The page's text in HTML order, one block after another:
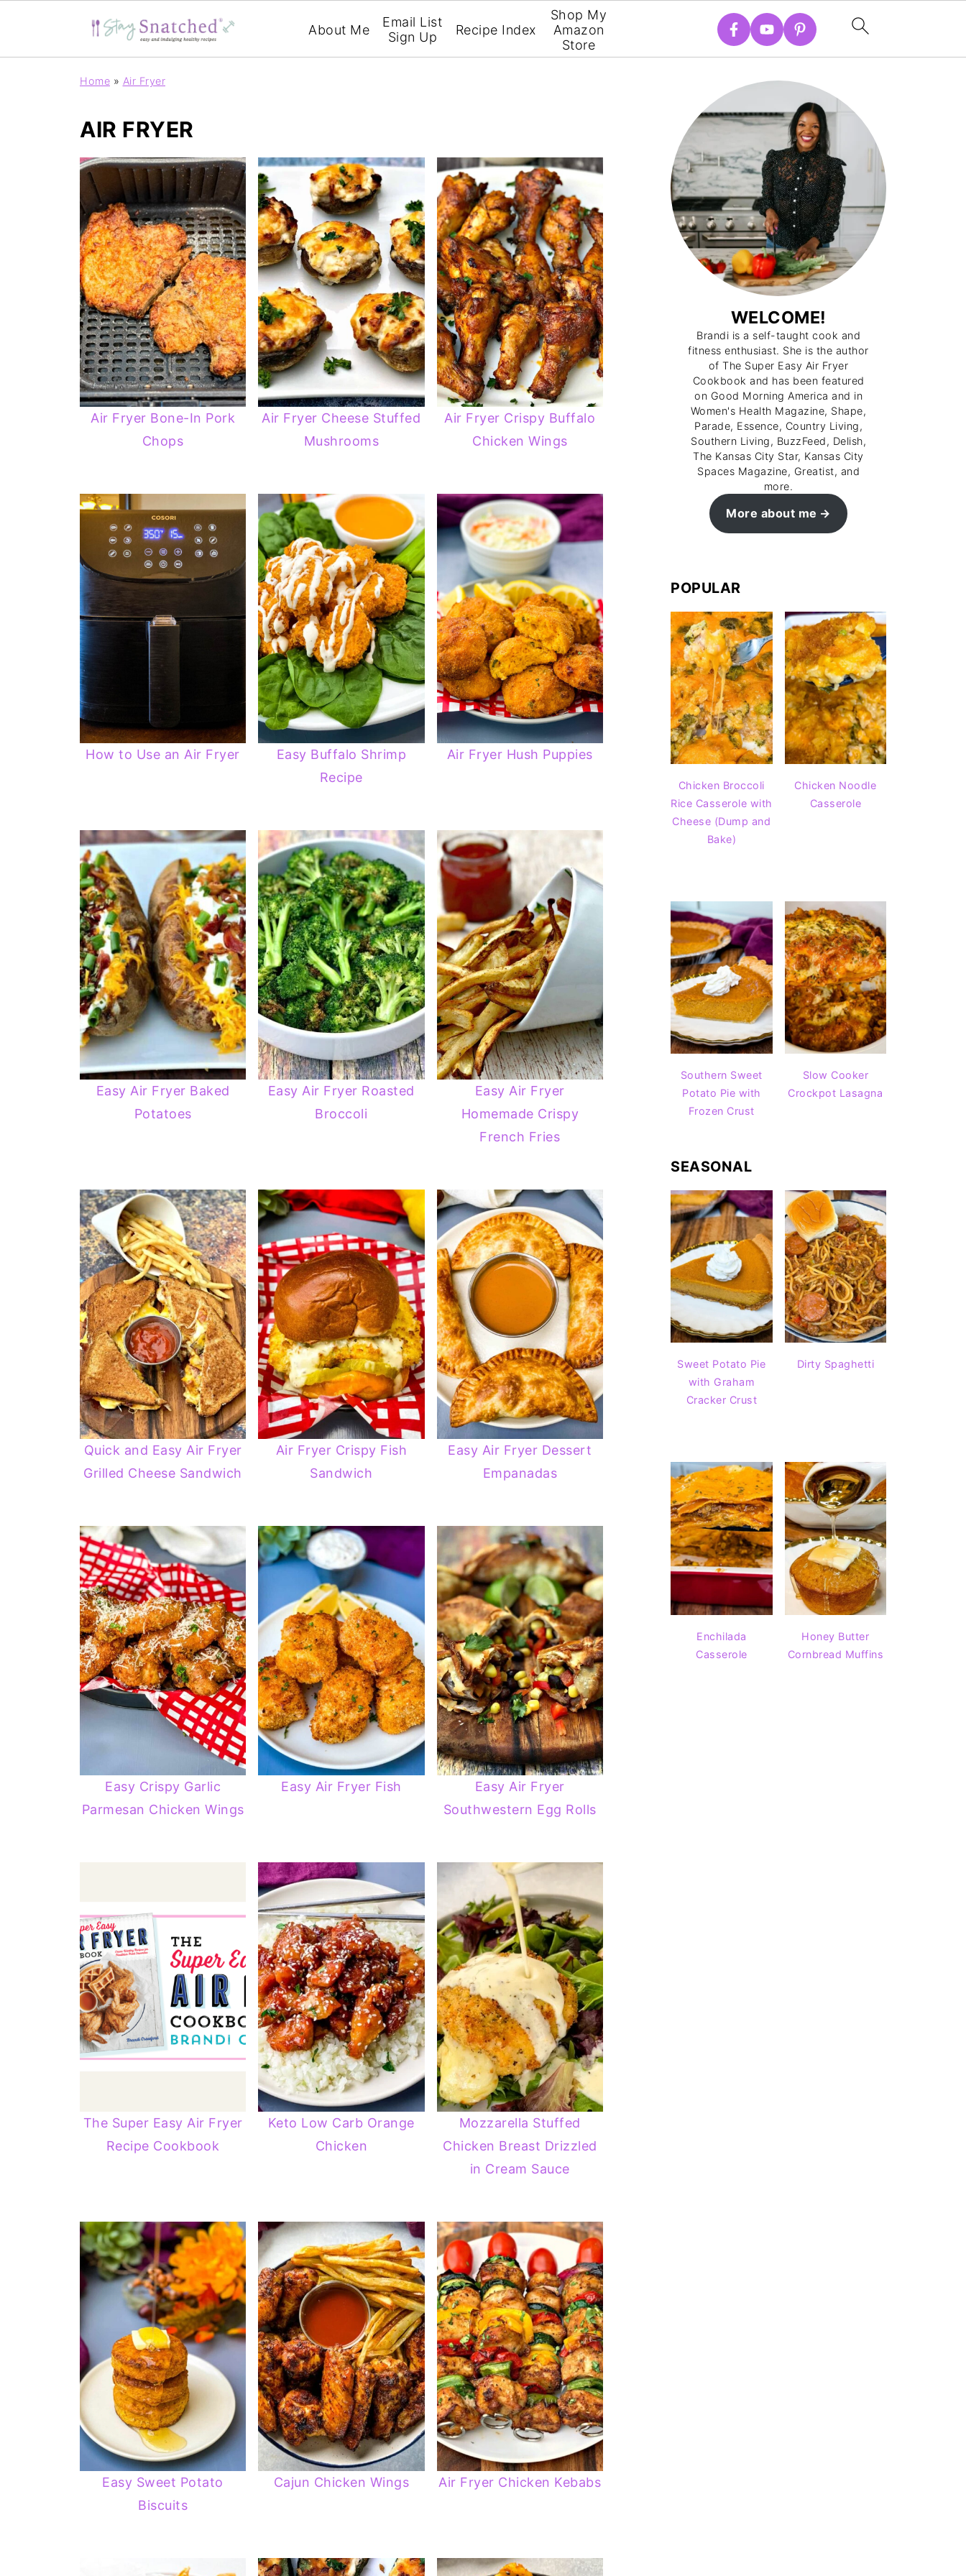
About Me
Email List
Sign Up
Recipe Index
Shop My
Amazon
Store
Home » Air Fryer
AIR FRYER
Air Fryer Bone-In Pork
Chops
Air Fryer Cheese Stuffed
Mushrooms
Air Fryer Crispy Buffalo
Chicken Wings
How to Use an Air Fryer
Easy Buffalo Shrimp
Recipe
Air Fryer Hush Puppies
Easy Air Fryer Baked
Potatoes
Easy Air Fryer Roasted
Broccoli
Easy Air Fryer
Homemade Crispy
French Fries
Quick and Easy Air Fryer
Grilled Cheese Sandwich
Air Fryer Crispy Fish
Sandwich
Easy Air Fryer Dessert
Empanadas
Easy Crispy Garlic
Parmesan Chicken Wings
Easy Air Fryer Fish
Easy Air Fryer
Southwestern Egg Rolls
The Super Easy Air Fryer
Recipe Cookbook
Keto Low Carb Orange
Chicken
Mozzarella Stuffed
Chicken Breast Drizzled
in Cream Sauce
Easy Sweet Potato
Biscuits
Cajun Chicken Wings Air Fryer Chicken Kebabs
WELCOME!
Brandi is a self-taught cook and
fitness enthusiast. She is the author
of The Super Easy Air Fryer
Cookbook and has been featured
on Good Morning America and in
Women's Health Magazine, Shape,
Parade, Essence, Country Living,
Southern Living, BuzzFeed, Delish,
The Kansas City Star, Kansas City
Spaces Magazine, Greatist, and
more.
More about me
POPULAR
Chicken Broccoli
Rice Casserole with
Cheese (Dump and
Bake)
Chicken Noodle
Casserole
Southern Sweet
Potato Pie with
Frozen Crust
Slow Cooker
Crockpot Lasagna
SEASONAL
Sweet Potato Pie
with Graham
Cracker Crust
Dirty Spaghetti
Enchilada
Casserole
Honey Butter
Cornbread Muffins